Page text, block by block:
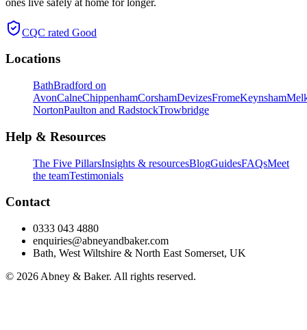
CQC rated Good
Locations
BathBradford on
AvonCalneChippenhamCorshamDevizesFromeKeynsham
NortonPaulton and RadstockTrowbridge
Help & Resources
The Five PillarsInsights & resourcesBlogGuidesFAQsMeet
the teamTestimonials
Contact
0333 043 4880
enquiries@abneyandbaker.com
Bath, West Wiltshire & North East Somerset, UK
© 2026 Abney & Baker. All rights reserved.